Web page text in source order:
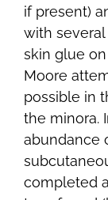
if present)
with
skin glue
Moore
possible in
the minora.
abundance
completed